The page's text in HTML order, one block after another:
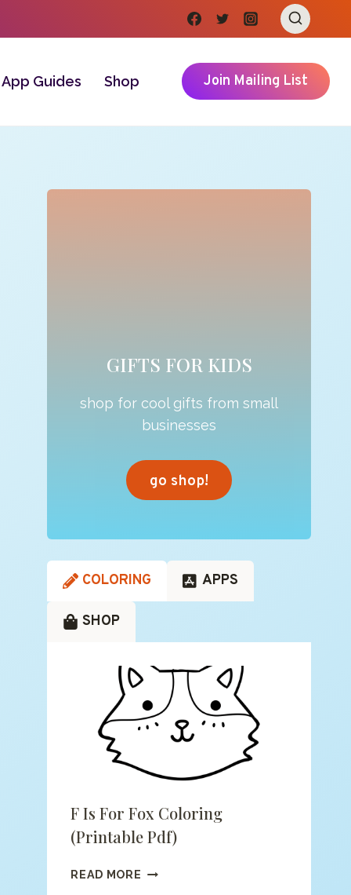
App Guides Shop Join Mailing List
GIFTS FOR KIDS
shop for cool gifts from small
businesses
go shop!
COLORING APPS
SHOP
F Is For Fox Coloring
(printable Pdf)
READ MORE F